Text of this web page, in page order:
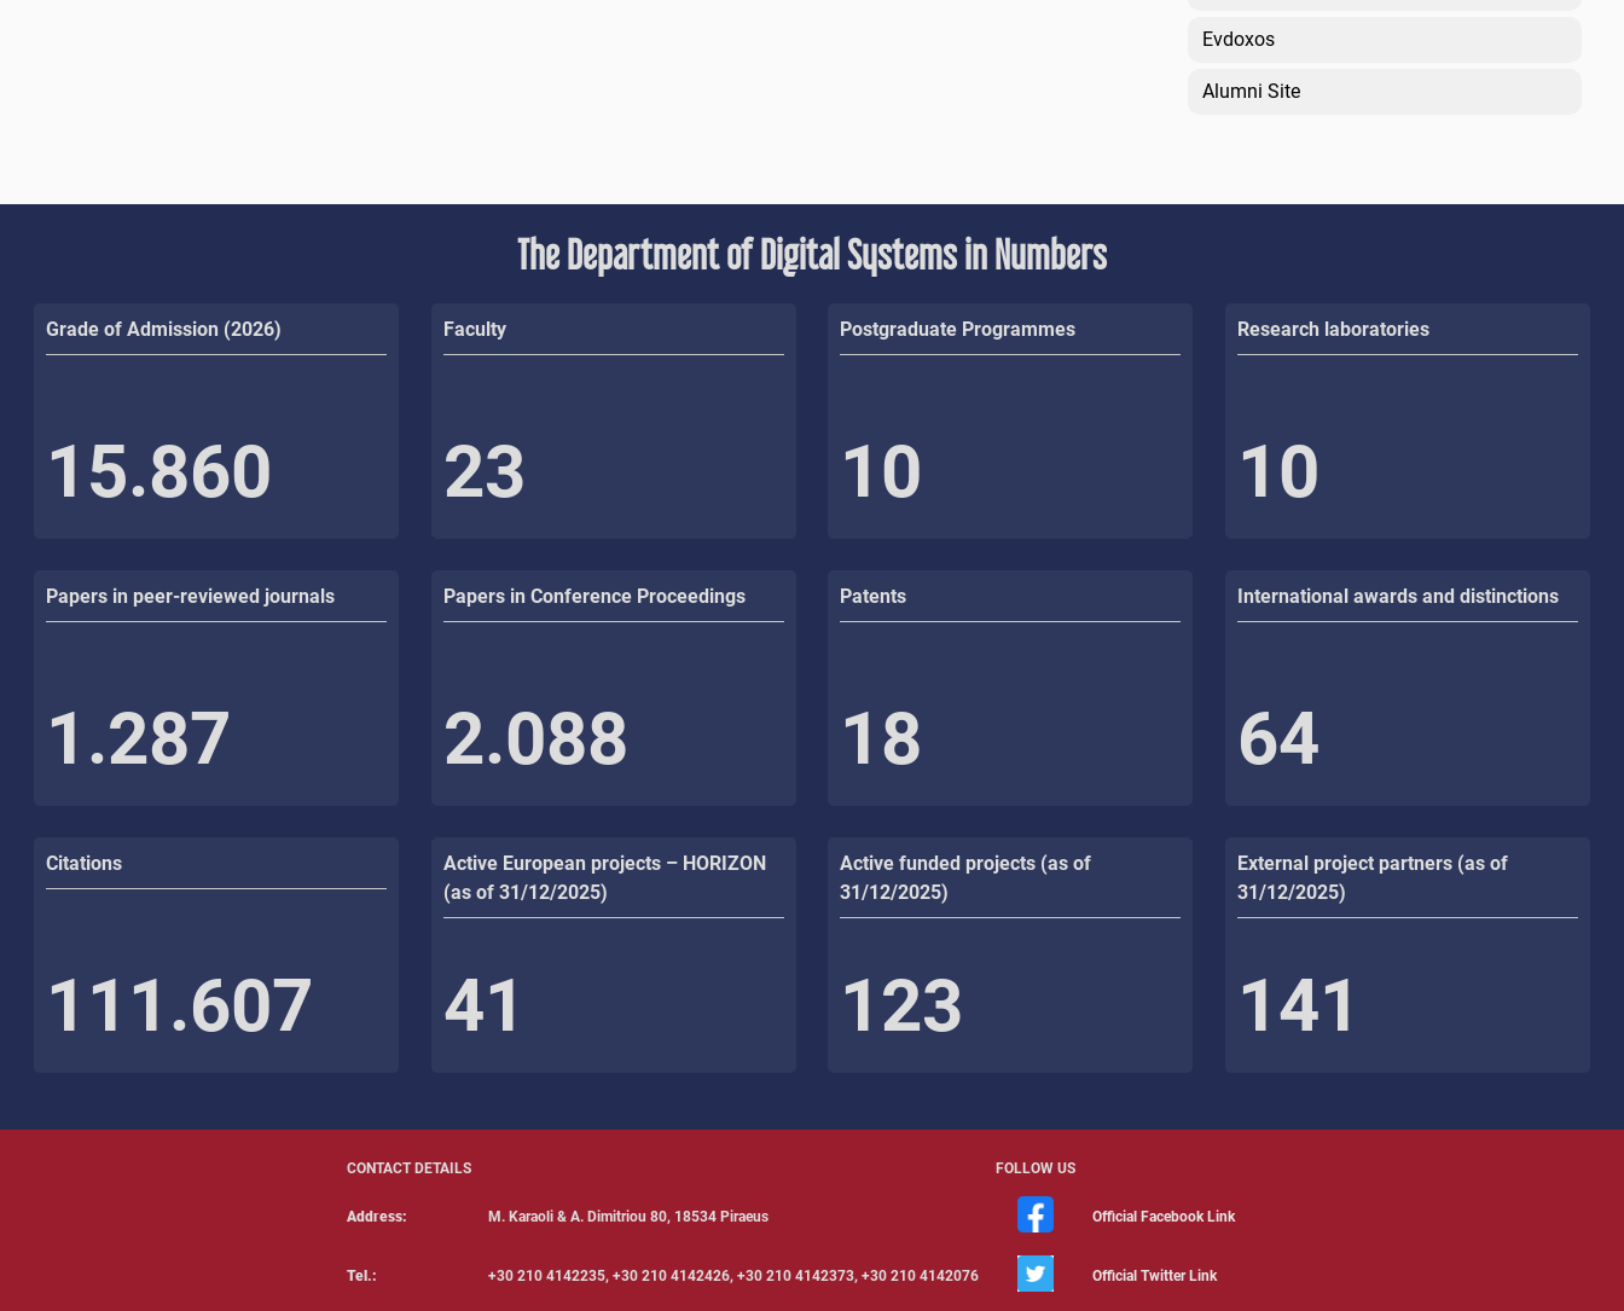
Evdoxos
Alumni Site
The Department of Digital Systems in Numbers
Grade of Admission (2026)
15.860
Faculty
23
Postgraduate Programmes
10
Research laboratories
10
Papers in peer-reviewed journals
1.287
Papers in Conference Proceedings
2.088
Patents
18
International awards and distinctions
64
Citations
111.607
Active European projects – HORIZON
(as of 31/12/2025)
41
Active funded projects (as of
31/12/2025)
123
External project partners (as of
31/12/2025)
141
CONTACT DETAILS FOLLOW US
Address: Μ. Karaoli & Α. Dimitriou 80, 18534 Piraeus Official Facebook Link
Tel.: +30 210 4142235, +30 210 4142426, +30 210 4142373, +30 210 4142076 Official Twitter Link